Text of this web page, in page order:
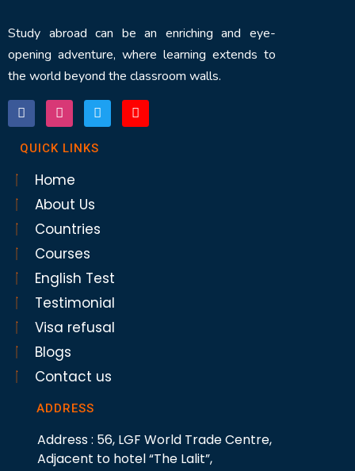
Study abroad can be an enriching and eye-
opening adventure, where learning extends to
the world beyond the classroom walls.
QUICK LINKS
Home
About Us
Countries
Courses
English Test
Testimonial
Visa refusal
Blogs
Contact us
ADDRESS
Address : 56, LGF World Trade Centre,
Adjacent to hotel “The Lalit”,